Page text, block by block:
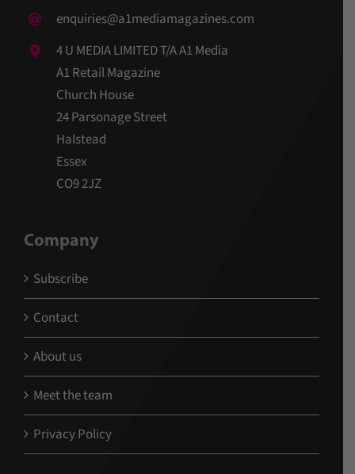
enquiries@a1mediamagazines.com
4 U MEDIA LIMITED T/A A1 Media
A1 Retail Magazine
Church House
24 Parsonage Street
Halstead
Essex
CO9 2JZ
Company
Subscribe
Contact
About us
Meet the team
Privacy Policy